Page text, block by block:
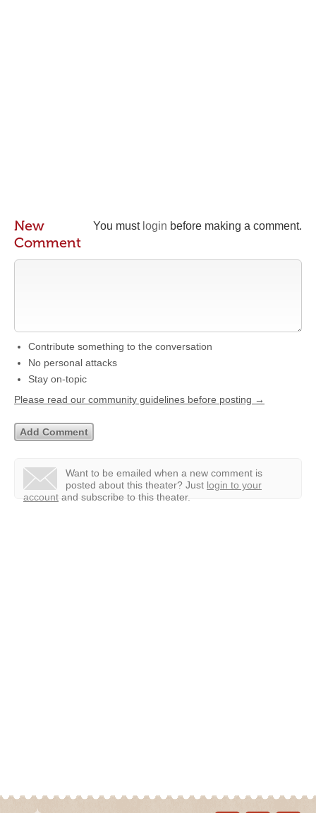
You must login before making a comment.
New
Comment
Contribute something to the conversation
No personal attacks
Stay on-topic
Please read our community guidelines before posting →
Want to be emailed when a new comment is
posted about this theater? Just login to your
account and subscribe to this theater.